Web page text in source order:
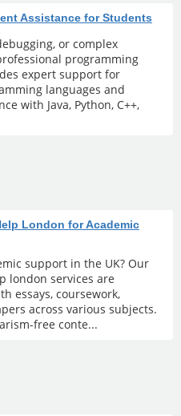
Assistance for Students
or complex
programming
expert support for
languages and
with Java, Python, C++,
London for Academic
support in the UK? Our
london services are
essays, coursework,
across various subjects.
free conte...